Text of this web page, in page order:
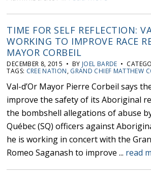
TIME FOR SELF REFLECTION:
WORKING TO IMPROVE RACE
MAYOR CORBEIL
DECEMBER 8, 2015 • BY JOEL BARDE •
TAGS: CREE NATION, GRAND CHIEF MATTHEW
Val-d’Or Mayor Pierre Corbeil says
improve the safety of its Aboriginal
the bombshell allegations of abuse
Québec (SQ) officers against
he is working in concert with the
Romeo Saganash to improve ... read